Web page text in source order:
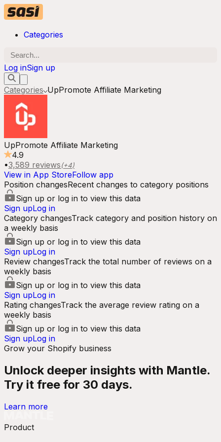
Categories
Log inSign up
Categories UpPromote Affiliate Marketing
UpPromote Affiliate Marketing
4.9
•3,589 reviews(+4)
View in App StoreFollow app
Position changesRecent changes to category positions
Sign up or log in to view this data
Sign upLog in
Category changesTrack category and position history on
a weekly basis
Sign up or log in to view this data
Sign upLog in
Review changesTrack the total number of reviews on a
weekly basis
Sign up or log in to view this data
Sign upLog in
Rating changesTrack the average review rating on a
weekly basis
Sign up or log in to view this data
Sign upLog in
Grow your Shopify business
Unlock deeper insights with Mantle.
Try it free for 30 days.
Learn more
Product